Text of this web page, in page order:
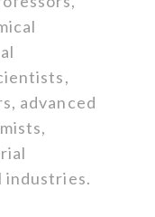
advanced
industries.